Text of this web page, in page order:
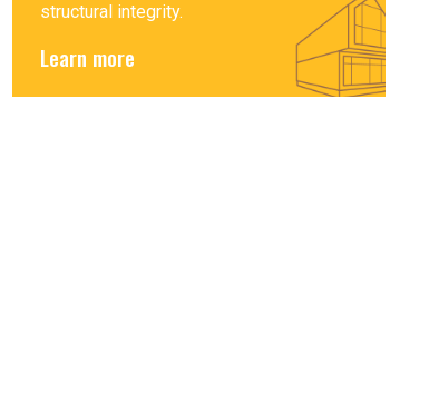
structural integrity.
Learn more